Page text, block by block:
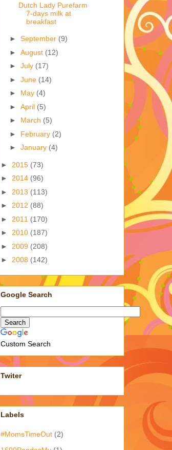
Dutch Lady Purefarm
7-days milk at
breakfast
► September (9)
► August (12)
► July (17)
► June (14)
► May (4)
► April (5)
► March (5)
► February (2)
► January (4)
► 2015 (73)
► 2014 (96)
► 2013 (113)
► 2012 (88)
► 2011 (170)
► 2010 (187)
► 2009 (208)
► 2008 (142)
Google Search
Custom Search
Twiter
Labels
#MomsTimeOut (2)